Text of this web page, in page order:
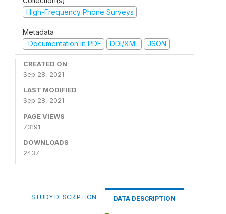
High-Frequency Phone Surveys
Metadata
Documentation in PDF
DDI/XML JSON
CREATED ON
Sep 28, 2021
LAST MODIFIED
Sep 28, 2021
PAGE VIEWS
73191
DOWNLOADS
2437
STUDY DESCRIPTION DATA DESCRIPTION